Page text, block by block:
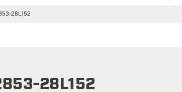
28L152
28L152